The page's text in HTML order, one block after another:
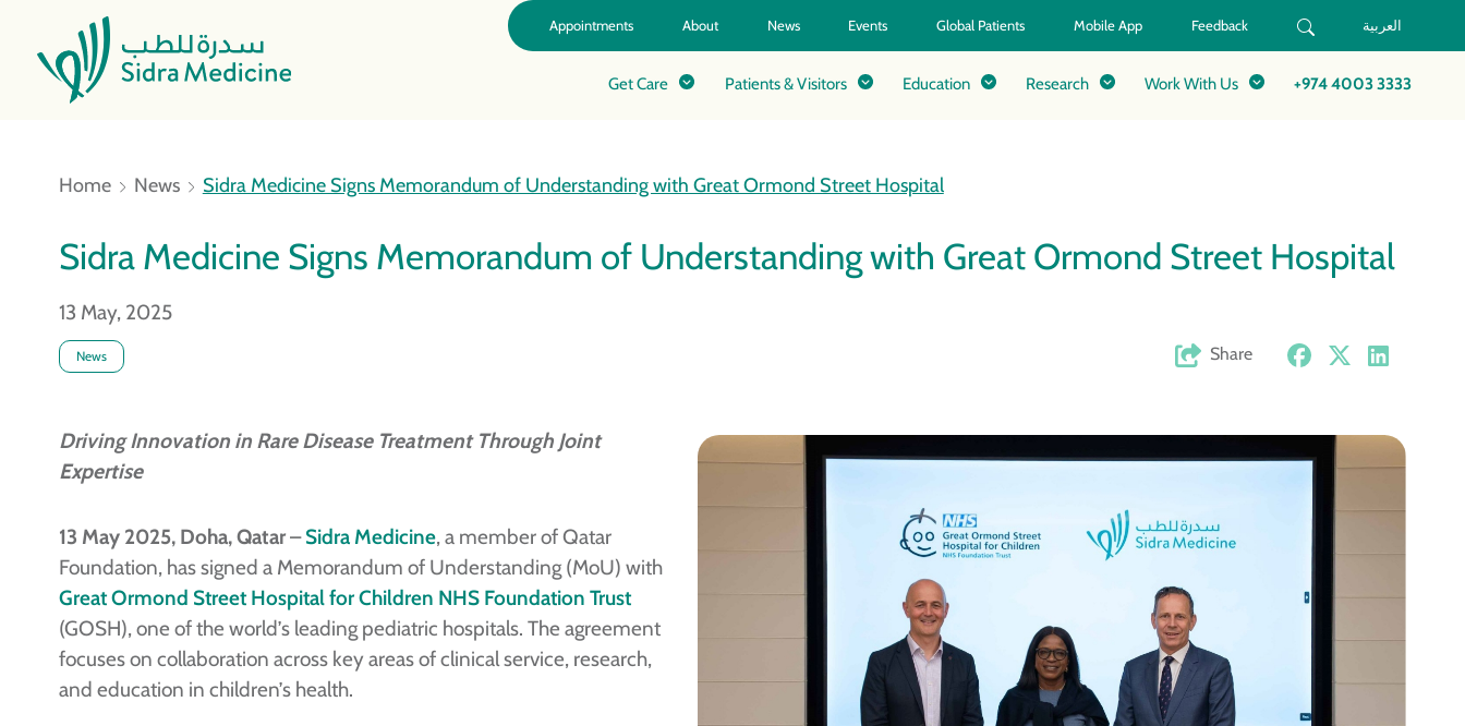
Appointments About News Events Global Patients Mobile App Feedback العربية
Get Care Patients & Visitors Education Research Work With Us +974 4003 3333
Home News Sidra Medicine Signs Memorandum of Understanding with Great Ormond Street Hospital
Sidra Medicine Signs Memorandum of Understanding with Great Ormond Street Hospital
13 May, 2025
News Share
Driving Innovation in Rare Disease Treatment Through Joint
Expertise
13 May 2025, Doha, Qatar–Sidra Medicine, a member of Qatar
Foundation, has signed a Memorandum of Understanding (MoU) with
Great Ormond Street Hospital for Children NHS Foundation Trust
(GOSH), one of the world’s leading pediatric hospitals. The agreement
focuses on collaboration across key areas of clinical service, research,
and education in children’s health.